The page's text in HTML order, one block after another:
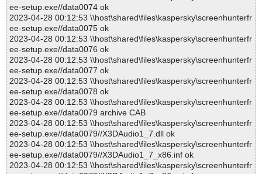
ee-setup.exe//data0074 ok
2023-04-28 00:12:53 \\host\shared\files\kaspersky\screenhunterfr
ee-setup.exe//data0075 ok
2023-04-28 00:12:53 \\host\shared\files\kaspersky\screenhunterfr
ee-setup.exe//data0076 ok
2023-04-28 00:12:53 \\host\shared\files\kaspersky\screenhunterfr
ee-setup.exe//data0077 ok
2023-04-28 00:12:53 \\host\shared\files\kaspersky\screenhunterfr
ee-setup.exe//data0078 ok
2023-04-28 00:12:53 \\host\shared\files\kaspersky\screenhunterfr
ee-setup.exe//data0079 archive CAB
2023-04-28 00:12:53 \\host\shared\files\kaspersky\screenhunterfr
ee-setup.exe//data0079//X3DAudio1_7.dll ok
2023-04-28 00:12:53 \\host\shared\files\kaspersky\screenhunterfr
ee-setup.exe//data0079//X3DAudio1_7_x86.inf ok
2023-04-28 00:12:53 \\host\shared\files\kaspersky\screenhunterfr